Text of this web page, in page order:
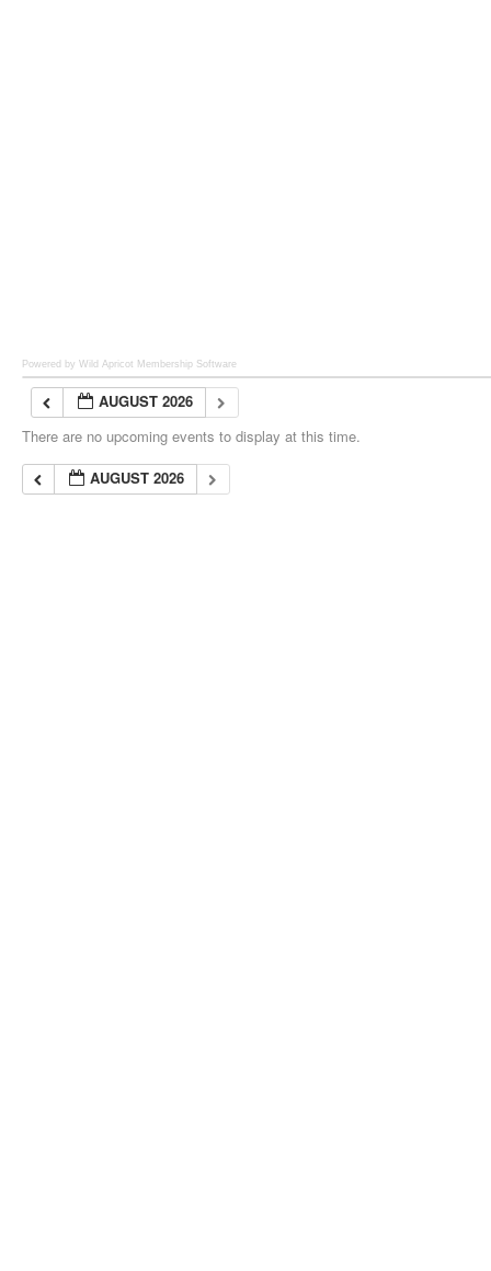
Powered by Wild Apricot Membership Software
AUGUST 2026
There are no upcoming events to display at this time.
AUGUST 2026